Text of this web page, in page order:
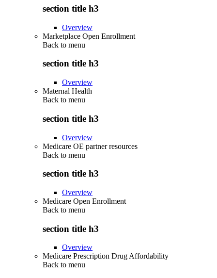
section title h3
Overview
Marketplace Open Enrollment
Back to menu
section title h3
Overview
Maternal Health
Back to menu
section title h3
Overview
Medicare OE partner resources
Back to menu
section title h3
Overview
Medicare Open Enrollment
Back to menu
section title h3
Overview
Medicare Prescription Drug Affordability
Back to menu